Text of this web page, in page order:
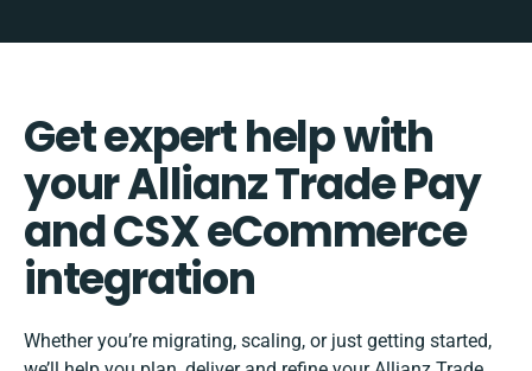
Get expert help with
your Allianz Trade Pay
and CSX eCommerce
integration
Whether you’re migrating, scaling, or just getting started,